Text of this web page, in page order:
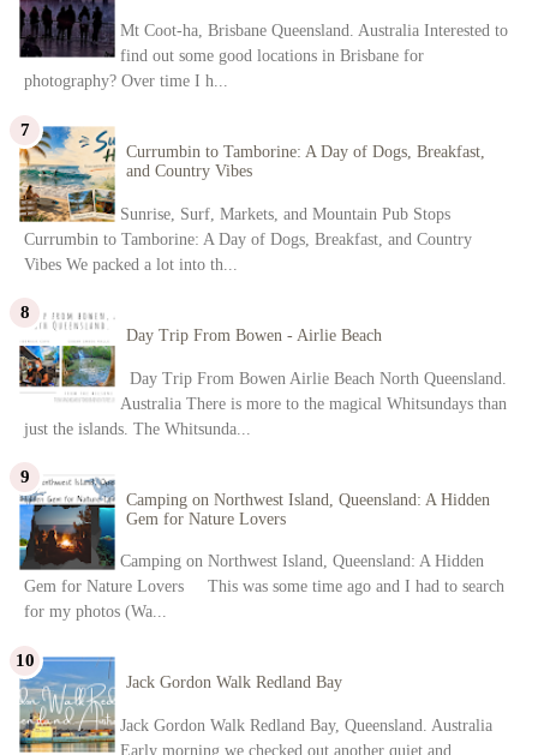
Mt Coot-ha, Brisbane Queensland. Australia Interested to
find out some good locations in Brisbane for
photography? Over time I h...
Currumbin to Tamborine: A Day of Dogs, Breakfast,
and Country Vibes
Sunrise, Surf, Markets, and Mountain Pub Stops
Currumbin to Tamborine: A Day of Dogs, Breakfast, and Country
Vibes We packed a lot into th...
Day Trip From Bowen - Airlie Beach
Day Trip From Bowen Airlie Beach North Queensland.
Australia There is more to the magical Whitsundays than
just the islands. The Whitsunda...
Camping on Northwest Island, Queensland: A Hidden
Gem for Nature Lovers
Camping on Northwest Island, Queensland: A Hidden
Gem for Nature Lovers This was some time ago and I had to search
for my photos (Wa...
Jack Gordon Walk Redland Bay
Jack Gordon Walk Redland Bay, Queensland. Australia
Early morning we checked out another quiet and